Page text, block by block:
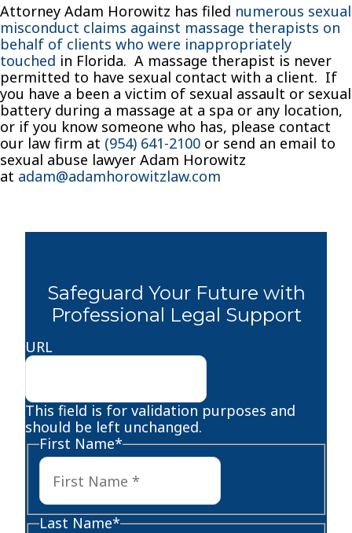
Attorney Adam Horowitz has filed numerous sexual
misconduct claims against massage therapists on
behalf of clients who were inappropriately
touched in Florida. A massage therapist is never
permitted to have sexual contact with a client. If
you have a been a victim of sexual assault or sexual
battery during a massage at a spa or any location,
or if you know someone who has, please contact
our law firm at (954) 641-2100 or send an email to
sexual abuse lawyer Adam Horowitz
at adam@adamhorowitzlaw.com
Safeguard Your Future with
Professional Legal Support
URL
This field is for validation purposes and
should be left unchanged.
First Name*
First
Last Name*